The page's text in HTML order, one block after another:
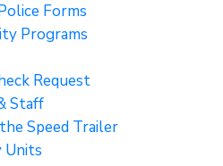
Forms
Programs
Request
Staff
Speed Trailer
Units